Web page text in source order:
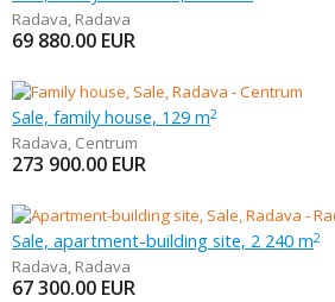
Radava, Radava
69 880.00 EUR
Sale, family house, 129 m2
Radava, Centrum
273 900.00 EUR
Sale, apartment-building site, 2 240 m2
Radava, Radava
67 300.00 EUR